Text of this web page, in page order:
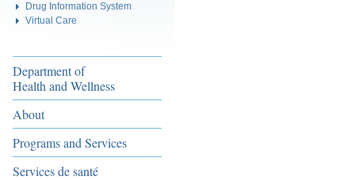
Drug Information System
Virtual Care
Department of
Health and Wellness
About
Programs and Services
Services de santé